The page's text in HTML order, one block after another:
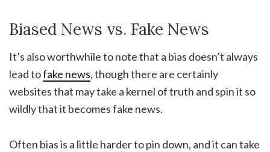
Biased News vs. Fake News
It’s also worthwhile to note that a bias doesn’t always
lead tofake news, though there are certainly
websites that may take a kernel of truth and spin it so
wildly that it becomes fake news.
Often bias is a little harder to pin down, and it can take